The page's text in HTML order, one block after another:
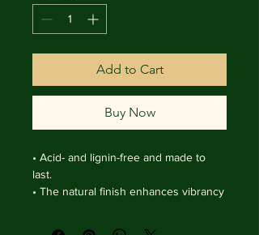
Add to Cart
Buy Now
• Acid- and lignin-free and made to
last.
• The natural finish enhances vibrancy